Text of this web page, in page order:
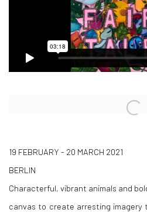
Open a larger version of the following
19 FEBRUARY - 20 MARCH 2021
BERLIN
Characterful, vibrant animals and
canvas to create arresting imagery